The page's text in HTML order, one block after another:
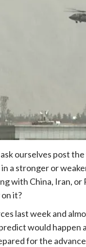
ourselves post
a stronger or
with China, Iran,
it?
last week and
would happen
for the